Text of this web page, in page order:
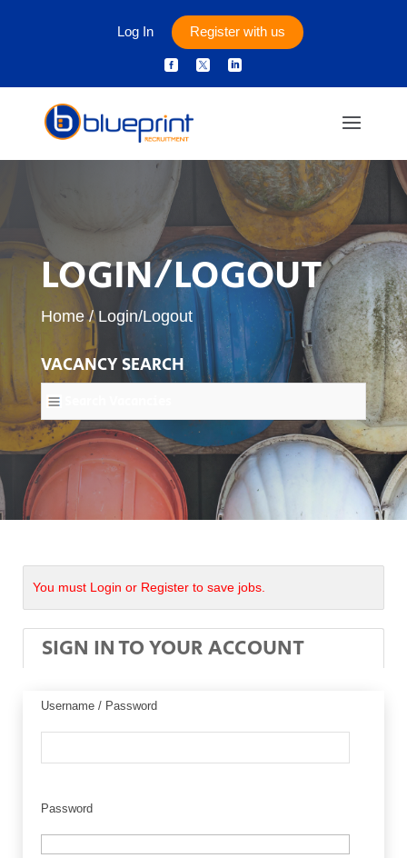
Log In Register with us
  
LOGIN/LOGOUT
Home/Login/Logout
VACANCY SEARCH
You must Login or Register to save jobs.
SIGN IN TO YOUR ACCOUNT
Username / Password
Password